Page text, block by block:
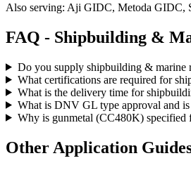
Also serving: Aji GIDC, Metoda GIDC,
FAQ - Shipbuilding &
Do you supply shipbuilding & marine
What certifications are required for
What is the delivery time for
What is DNV GL type approval and
Why is gunmetal (CC480K) specified
Other Application